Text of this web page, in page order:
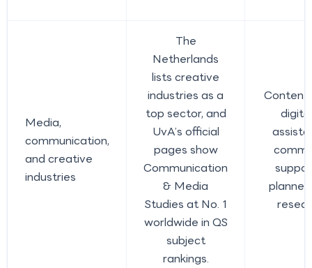
Media,
communication,
and creative
industries
The
Netherlands
lists creative
industries as a
top sector, and
UvA’s official
pages show
Communication
& Media
Studies at No. 1
worldwide in QS
subject
rankings.
Content